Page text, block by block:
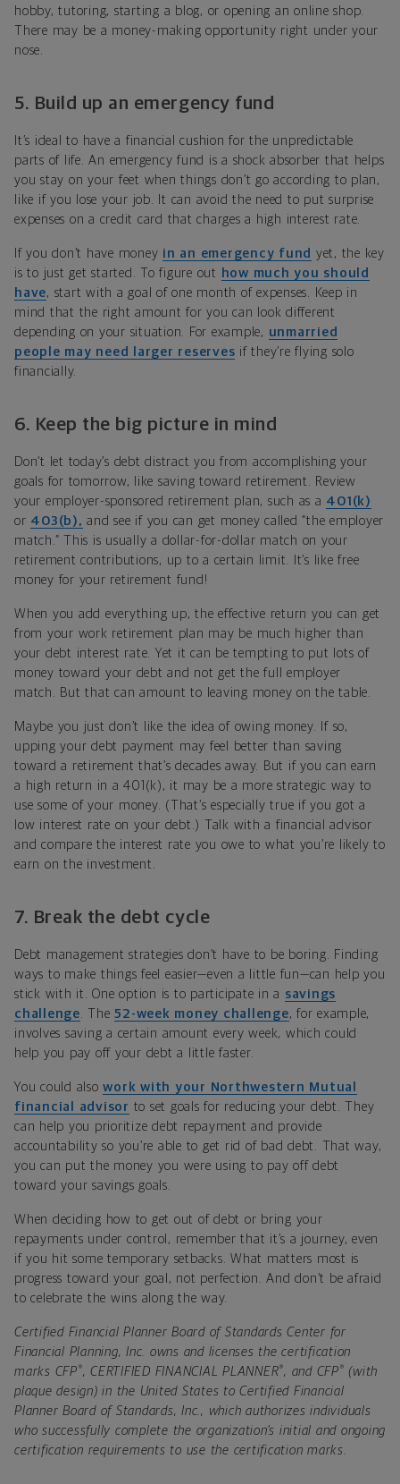
hobby, tutoring, starting a blog, or opening an online shop.
There may be a money-making opportunity right under your
nose.
5. Build up an emergency fund
It’s ideal to have a financial cushion for the unpredictable
parts of life. An emergency fund is a shock absorber that helps
you stay on your feet when things don’t go according to plan,
like if you lose your job. It can avoid the need to put surprise
expenses on a credit card that charges a high interest rate.
If you don’t have money in an emergency fund yet, the key
is to just get started. To figure out
how much you should
have, start with a goal of one month of expenses. Keep in
mind that the right amount for you can look different
depending on your situation. For example, unmarried
people may need larger reserves if they’re flying solo
financially.
6. Keep the big picture in mind
Don’t let today’s debt distract you from accomplishing your
goals for tomorrow, like saving toward retirement. Review
your employer-sponsored retirement plan, such as a 401(k)
or 403(b), and see if you can get money called “the employer
match.” This is usually a dollar-for-dollar match on your
retirement contributions, up to a certain limit. It’s like free
money for your retirement fund!
When you add everything up, the effective return you can get
from your work retirement plan may be much higher than
your debt interest rate. Yet it can be tempting to put lots of
money toward your debt and not get the full employer
match. But that can amount to leaving money on the table.
Maybe you just don’t like the idea of owing money. If so,
upping your debt payment may feel better than saving
toward a retirement that’s decades away. But if you can earn
a high return in a 401(k), it may be a more strategic way to
use some of your money. (That’s especially true if you got a
low interest rate on your debt.) Talk with a financial advisor
and compare the interest rate you owe to what you’re likely to
earn on the investment.
7. Break the debt cycle
Debt management strategies don’t have to be boring. Finding
ways to make things feel easier—even a little fun—can help you
stick with it. One option is to participate in a savings
challenge. The52-week money challenge, for example,
involves saving a certain amount every week, which could
help you pay off your debt a little faster.
You could alsowork with your Northwestern Mutual
financial advisor to set goals for reducing your debt. They
can help you prioritize debt repayment and provide
accountability so you’re able to get rid of bad debt. That way,
you can put the money you were using to pay off debt
toward your savings goals.
When deciding how to get out of debt or bring your
repayments under control, remember that it’s a journey, even
if you hit some temporary setbacks. What matters most is
progress toward your goal, not perfection. And don’t be afraid
to celebrate the wins along the way.
Certified Financial Planner Board of Standards Center for
Financial Planning, Inc. owns and licenses the certification
marks CFP®, CERTIFIED FINANCIAL PLANNER®, and CFP® (with
plaque design) in the United States to Certified Financial
Planner Board of Standards, Inc., which authorizes individuals
who successfully complete the organization’s initial and ongoing
certification requirements to use the certification marks.